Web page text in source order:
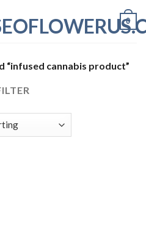
0
“infused cannabis product”